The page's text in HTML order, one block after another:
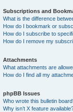
Subscriptions and
What is the difference
How do I bookmark or
How do I subscribe to
How do I remove my
Attachments
What attachments are
How do I find all my
phpBB Issues
Who wrote this bulletin
Why isn’t X feature